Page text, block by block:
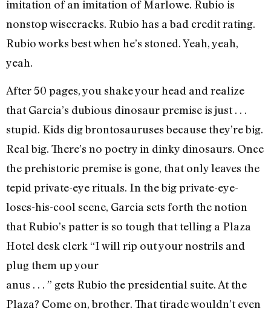
imitation of an imitation of Marlowe. Rubio is
nonstop wisecracks. Rubio has a bad credit rating.
Rubio works best when he’s stoned. Yeah, yeah,
yeah.
After 50 pages, you shake your head and realize
that Garcia’s dubious dinosaur premise is just . . .
stupid. Kids dig brontosauruses because they’re big.
Real big. There’s no poetry in dinky dinosaurs. Once
the prehistoric premise is gone, that only leaves the
tepid private-eye rituals. In the big private-eye-
loses-his-cool scene, Garcia sets forth the notion
that Rubio’s patter is so tough that telling a Plaza
Hotel desk clerk “I will rip out your nostrils and
plug them up your
anus . . . ” gets Rubio the presidential suite. At the
Plaza? Come on, brother. That tirade wouldn’t even